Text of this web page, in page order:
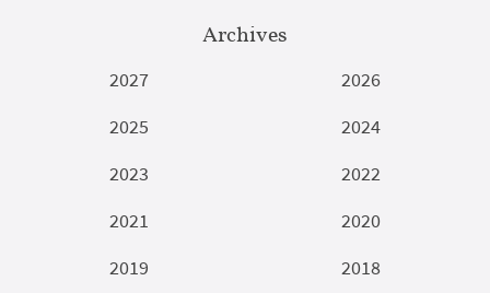
Archives
2027
2026
2025
2024
2023
2022
2021
2020
2019
2018